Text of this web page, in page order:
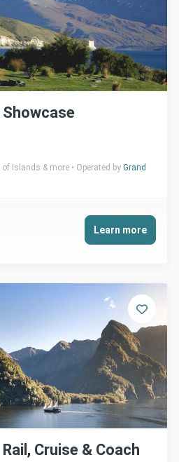
Islands & more Operated by Grand
Learn more
Cruise & Coach